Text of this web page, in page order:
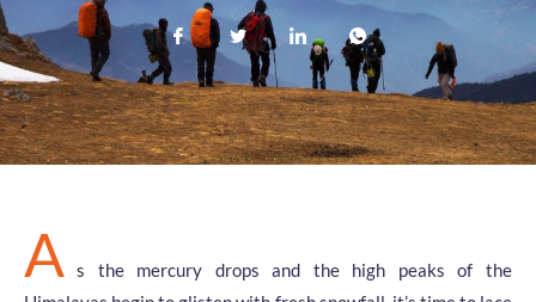
A s the mercury drops and the high peaks of the